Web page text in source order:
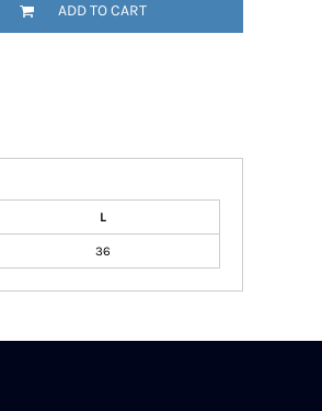
ADD TO CART
L
36